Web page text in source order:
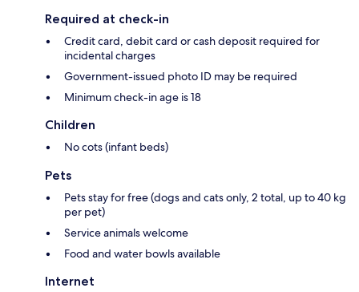
Required at check-in
Credit card, debit card or cash deposit required for
incidental charges
Government-issued photo ID may be required
Minimum check-in age is 18
Children
No cots (infant beds)
Pets
Pets stay for free (dogs and cats only, 2 total, up to 40 kg
per pet)
Service animals welcome
Food and water bowls available
Internet